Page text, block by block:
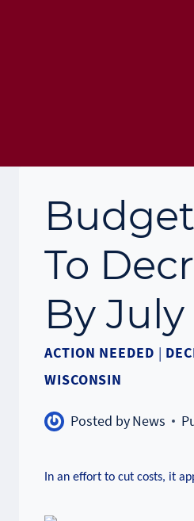
To
By July
ACTION NEEDED |
WISCONSIN
Posted byNews
In an effort to cut costs, it